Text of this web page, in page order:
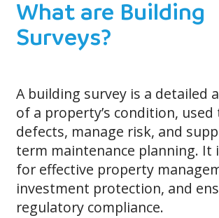
What are Building
Surveys?
A building survey is a detailed
of a property’s condition,
defects, manage risk, and
term maintenance planning. It
for effective property
investment protection, and
regulatory compliance.